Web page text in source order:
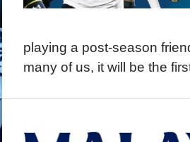
playing a post-season
many of us, it will be the